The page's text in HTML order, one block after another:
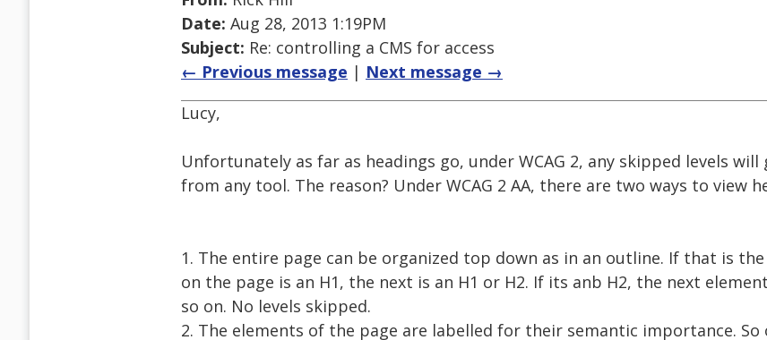
Date: Aug 28, 2013 1:19PM
Subject: Re: controlling a CMS for access
← Previous message | Next message →
Lucy,
Unfortunately as far as headings go, under WCAG 2, any skipped levels
from any tool. The reason? Under WCAG 2 AA, there are two ways to view
1. The entire page can be organized top down as in an outline. If that is
on the page is an H1, the next is an H1 or H2. If its anb H2, the next
so on. No levels skipped.
2. The elements of the page are labelled for their semantic importance.